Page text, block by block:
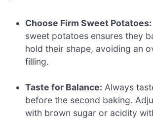
Choose Firm Sweet Potatoes:
sweet potatoes ensures they
hold their shape, avoiding an
filling.
Taste for Balance: Always
before the second baking.
with brown sugar or acidity